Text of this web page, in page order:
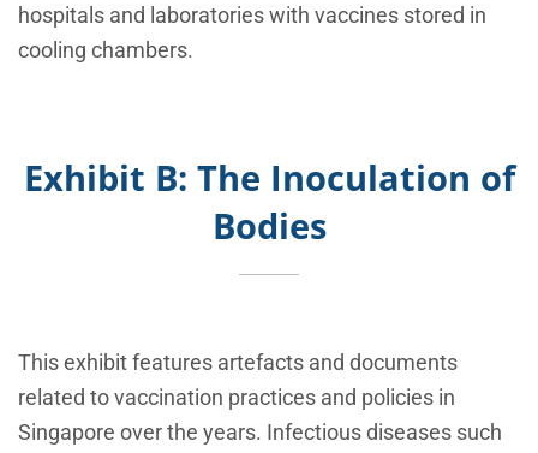
hospitals and laboratories with vaccines stored in
cooling chambers.
Exhibit B: The Inoculation of
Bodies
This exhibit features artefacts and documents
related to vaccination practices and policies in
Singapore over the years. Infectious diseases such